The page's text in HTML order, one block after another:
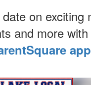
on exciting
and more with
app